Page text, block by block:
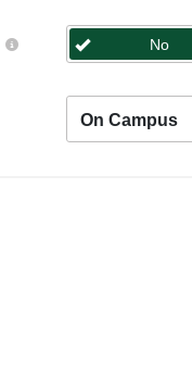
No
On Campus